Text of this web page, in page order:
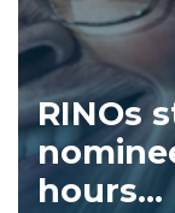
RINOs
hours...